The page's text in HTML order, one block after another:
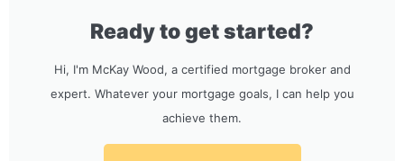
Ready to get started?
Hi, I'm McKay Wood, a certified mortgage broker and
expert. Whatever your mortgage goals, I can help you
achieve them.